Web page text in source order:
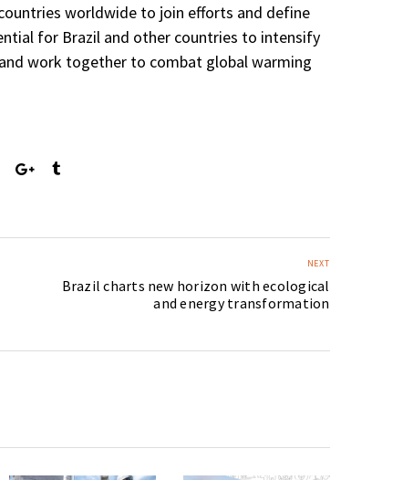
worldwide to join efforts and define
for Brazil and other countries to intensify
work together to combat global warming
NEXT
Brazil charts new horizon with ecological
and energy transformation